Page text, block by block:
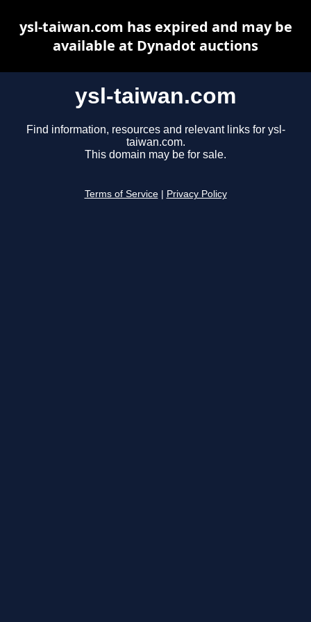
ysl-taiwan.com
Find information, resources and relevant links for ysl-
taiwan.com.
This domain may be for sale.
Terms of Service Privacy Policy
ysl-taiwan.com has expired and may be
available at Dynadot auctions